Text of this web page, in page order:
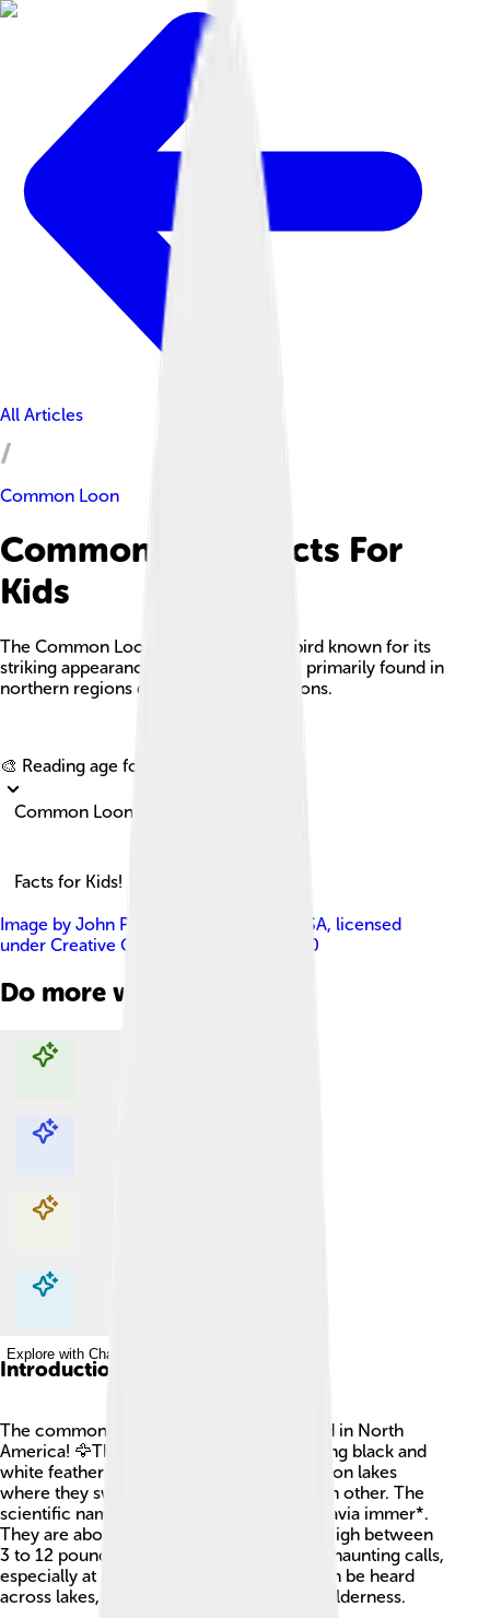
All Articles
Common Loon
Common Loon Facts For
Kids
The Common Loon is a large aquatic bird known for its
striking appearance and haunting calls, primarily found in
northern regions during breeding seasons.
🎨 Reading age for
Common Loon
Facts for Kids!
Image by John Picken from Chicago, USA, licensed
under Creative Commons Attribution 2.0
Do more with AI
Explore with ChatDino
Explore with ChatDino
Explore with ChatDino
Explore with ChatDino
Introduction
The common loon is a beautiful bird found in North
America! 🦅They are known for their striking black and
white feathers. These birds are often seen on lakes
where they swim, dive, and call out to each other. The
scientific name of the common loon is *Gavia immer*.
They are about 2 to 3 feet long and can weigh between
3 to 12 pounds! Loons are known for their haunting calls,
especially at night. Their unique sounds can be heard
across lakes, making them special in the wilderness.